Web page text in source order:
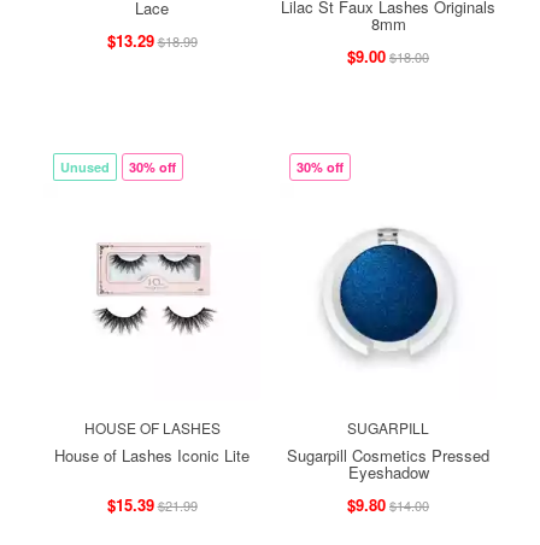
Lace
$13.29$18.99
Lilac St Faux Lashes Originals
8mm
$9.00$18.00
Unused 30% off
HOUSE OF LASHES
House of Lashes Iconic Lite
$15.39$21.99
30% off
SUGARPILL
Sugarpill Cosmetics Pressed
Eyeshadow
$9.80$14.00